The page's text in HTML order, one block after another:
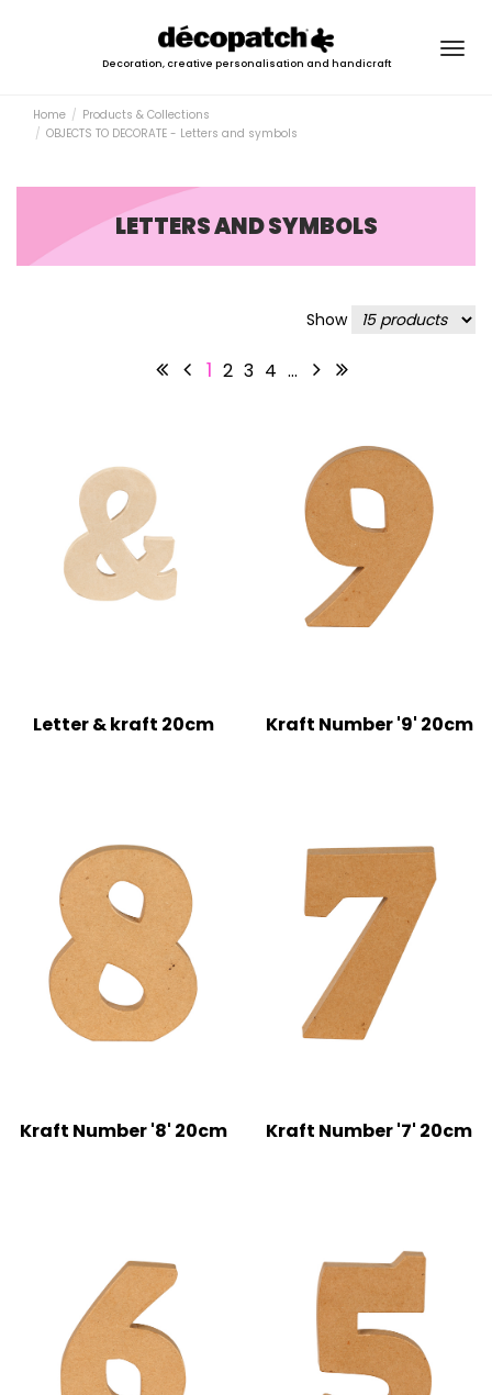
Decoration, creative personalisation and handicraft
Home
Products & Collections
OBJECTS TO DECORATE - Letters and symbols
LETTERS AND SYMBOLS
Show
1 2 3 4 …
Letter & kraft 20cm Kraft Number '9' 20cm
Kraft Number '8' 20cm Kraft Number '7' 20cm